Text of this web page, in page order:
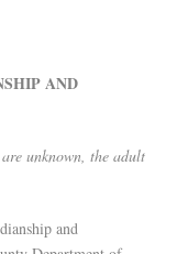
AND
unknown, the adult
and